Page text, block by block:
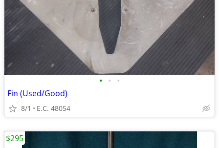
• • •
Fin (Used/Good)
8/1 E.C. 48054
$295